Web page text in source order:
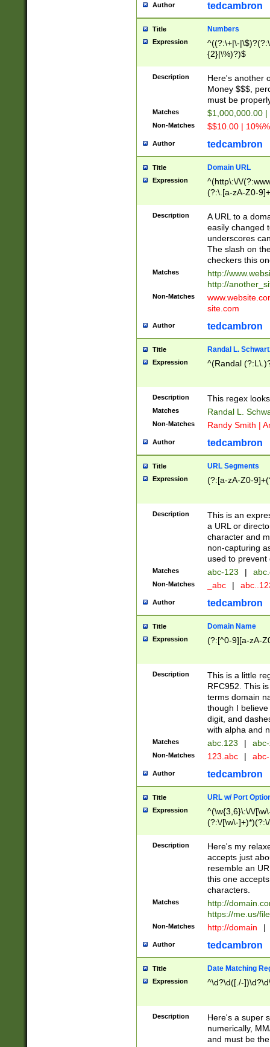
Author tedcambron
Title Numbers
Expression
^((?:\+|\-
{2}|\%)?)$
Description
Here's another
Money $$$,
must be
Matches $1,000,000.00
Non-Matches $$10.00 |
Author tedcambron
Title Domain URL
Expression
^(http\:\/\/
(?:\.[a-zA-Z0-
(?:\/)?)$
Description
A URL to a
easily changed
underscores
The slash on
checkers this
Matches
http://
http://
Non-Matches
site.com
Author tedcambron
Title Randal L.
Expression ^(Randal
Description This regex
Matches Randal L.
Non-Matches Randy Smith |
Author tedcambron
Title URL Segments
Expression (?:[a-zA-Z0-
Description
This is an
a URL or
character and
non-capturing
used to prevent
Matches abc-123 |
Non-Matches _abc |
Author tedcambron
Title Domain Name
Expression (?:[^0-9][a-zA-
Description
This is a little
RFC952. This
terms domain
though I
digit, and
with alpha and
Matches abc.123 |
Non-Matches 123.abc |
Author tedcambron
Title URL w/ Port
Expression
^(\w{3,6}\:\/\/
(?:\/[\w\-
[\w]+\=[\w\-]+)*)$
Description
Here's my
accepts just
resemble an
this one
characters.
Matches
http://
https://me.us/
Non-Matches http://domain |
Author tedcambron
Title Date Matching
Expression ^\d?\d([./-
Description
Here's a super
numerically,
and must be